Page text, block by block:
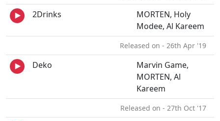
2Drinks
MORTEN, Holy
Modee, Al Kareem
Released on - 26th Apr '19
Deko
Marvin Game,
MORTEN, Al
Kareem
Released on - 27th Oct '17